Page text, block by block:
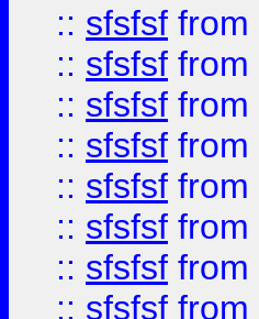
:: sfsfsf from
:: sfsfsf from
:: sfsfsf from
:: sfsfsf from
:: sfsfsf from
:: sfsfsf from
:: sfsfsf from
:: sfsfsf from